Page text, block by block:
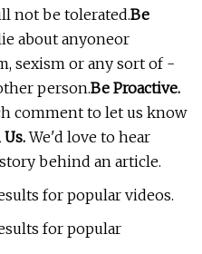
not be tolerated.Be
about anyoneor
sexism or any sort of -
person.Be Proactive.
comment to let us know
We'd love to hear
behind an article.
for popular videos.
for popular